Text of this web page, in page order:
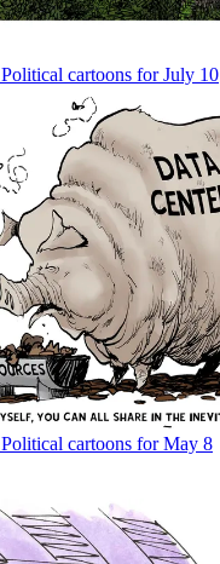
Political cartoons for July 10
Political cartoons for May 8